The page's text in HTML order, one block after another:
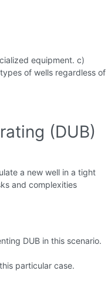
equipment. c)
of wells regardless of
(DUB)
a new well in a tight
and complexities
DUB in this scenario.
particular case.